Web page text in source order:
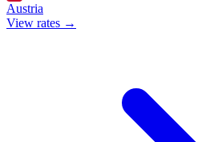
Austria
View rates →